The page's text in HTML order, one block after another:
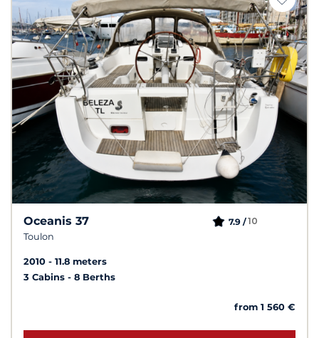
Oceanis 37
Toulon
7.9 /10
2010
11.8 meters
3 Cabins
8 Berths
from 1 560 €